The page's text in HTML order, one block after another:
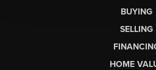
BUYING
SELLING
HOME